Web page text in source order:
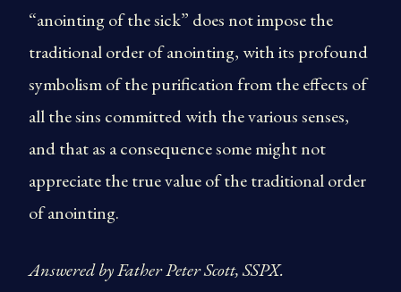
“anointing of the sick” does not impose the
traditional order of anointing, with its profound
symbolism of the purification from the effects of
all the sins committed with the various senses,
and that as a consequence some might not
appreciate the true value of the traditional order
of anointing.
Answered by Father Peter Scott, SSPX.